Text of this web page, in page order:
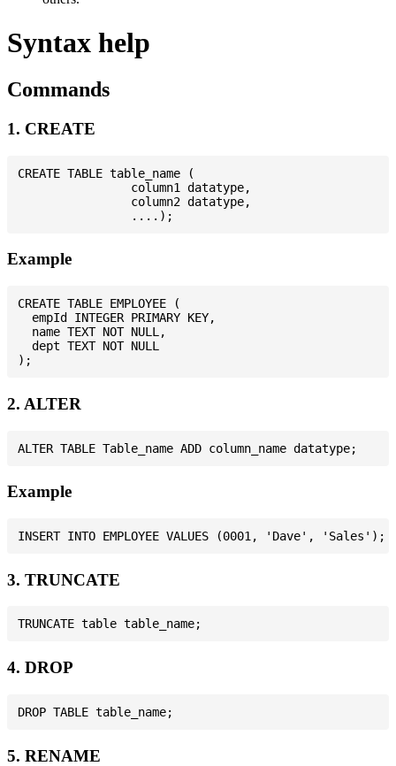
Syntax help
Commands
1. CREATE
CREATE TABLE table_name (
                column1 datatype,
                column2 datatype,
Example
CREATE TABLE EMPLOYEE (
  empId INTEGER PRIMARY KEY,
  name TEXT NOT NULL,
  dept TEXT NOT NULL
2. ALTER
Example
3. TRUNCATE
4. DROP
5. RENAME